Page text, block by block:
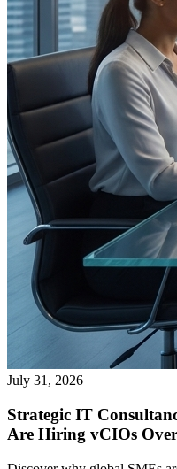
July 31, 2026
Strategic IT
Are Hiring vCIOs